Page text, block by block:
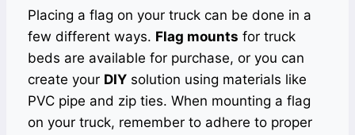
Placing a flag on your truck can be done in a
few different ways. Flag mounts for truck
beds are available for purchase, or you can
create your DIY solution using materials like
PVC pipe and zip ties. When mounting a flag
on your truck, remember to adhere to proper